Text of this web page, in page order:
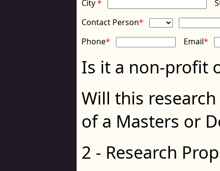
City*
Contact Person*
Phone* Email*
Is it a non-profit
Will this
of a Masters or
2 - Research